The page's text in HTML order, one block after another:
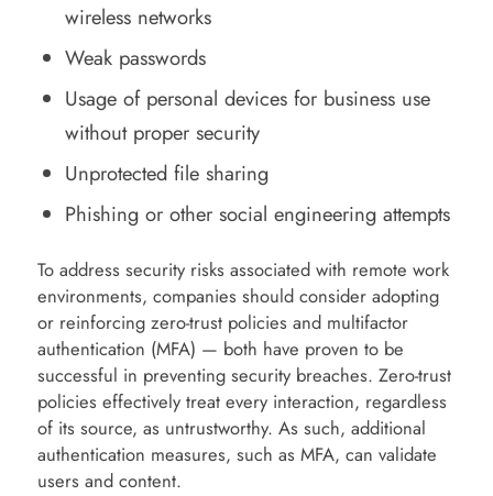
wireless networks
Weak passwords
Usage of personal devices for business use
without proper security
Unprotected file sharing
Phishing or other social engineering attempts
To address security risks associated with remote work
environments, companies should consider adopting
or reinforcing zero-trust policies and multifactor
authentication (MFA) — both have proven to be
successful in preventing security breaches. Zero-trust
policies effectively treat every interaction, regardless
of its source, as untrustworthy. As such, additional
authentication measures, such as MFA, can validate
users and content.